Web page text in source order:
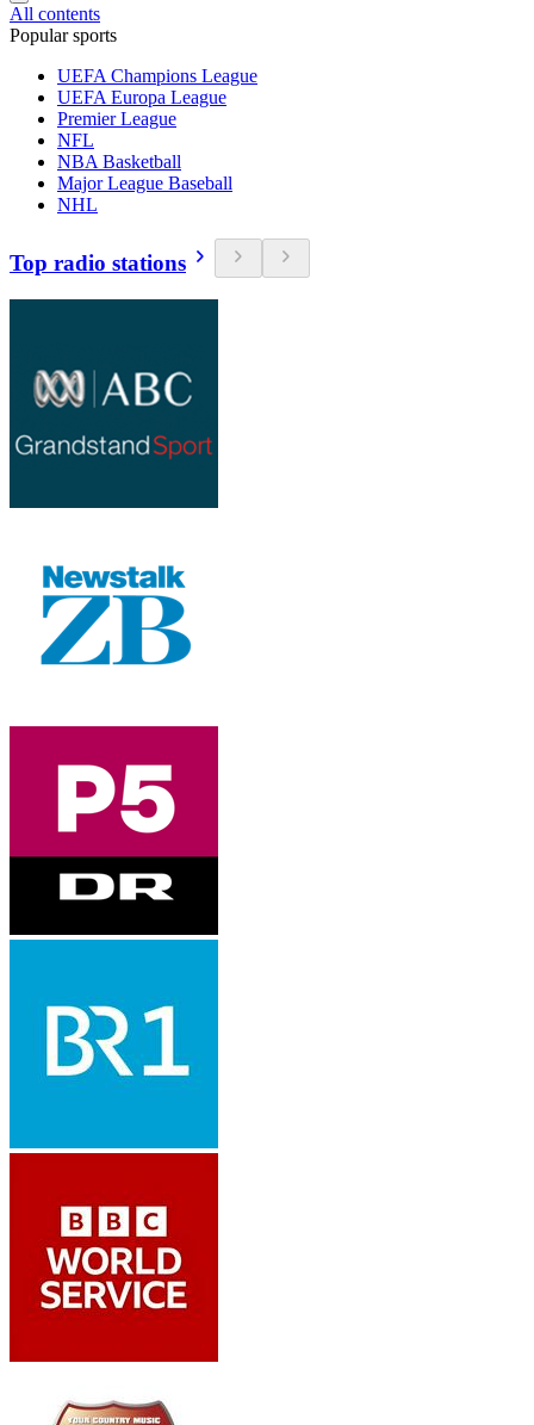
All contents
Popular sports
UEFA Champions League
UEFA Europa League
Premier League
NFL
NBA Basketball
Major League Baseball
NHL
Top radio stations